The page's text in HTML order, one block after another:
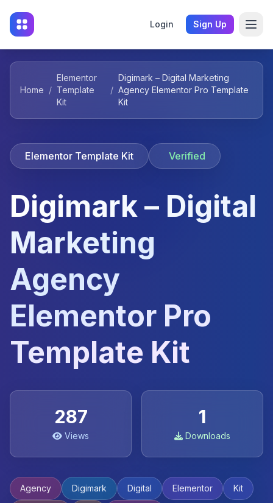
Login Sign Up
Home /
Elementor
Template
Kit
/
Digimark – Digital Marketing
Agency Elementor Pro Template
Kit
Elementor Template Kit Verified
Digimark – Digital
Marketing
Agency
Elementor Pro
Template Kit
287
Views
1
Downloads
Agency Digimark Digital Elementor Kit